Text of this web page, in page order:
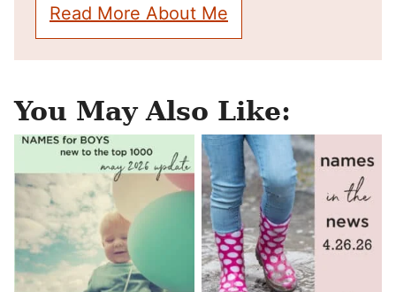
Read More About Me
You May Also Like: